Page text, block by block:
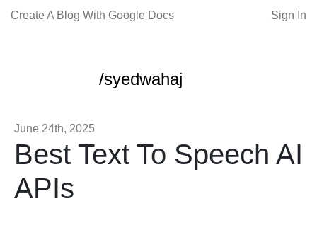
Create A Blog With Google Docs Sign In
/syedwahaj
June 24th, 2025
Best Text To Speech AI
APIs